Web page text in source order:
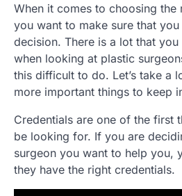
When it comes to choosing the
you want to make sure that
decision. There is a lot that
when looking at plastic
this difficult to do. Let’s take a
more important things to keep
Credentials are one of the first
be looking for. If you are
surgeon you want to help you,
they have the right credentials.